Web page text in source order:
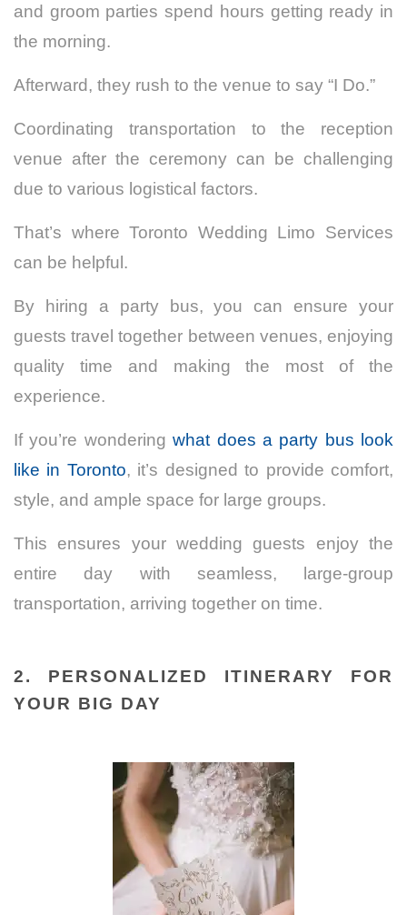
and groom parties spend hours getting ready in
the morning.
Afterward, they rush to the venue to say “I Do.”
Coordinating transportation to the reception
venue after the ceremony can be challenging
due to various logistical factors.
That’s where Toronto Wedding Limo Services
can be helpful.
By hiring a party bus, you can ensure your
guests travel together between venues, enjoying
quality time and making the most of the
experience.
If you’re wonderingwhat does a party bus look
like in Toronto, it’s designed to provide comfort,
style, and ample space for large groups.
This ensures your wedding guests enjoy the
entire day with seamless, large-group
transportation, arriving together on time.
2. PERSONALIZED ITINERARY FOR
YOUR BIG DAY